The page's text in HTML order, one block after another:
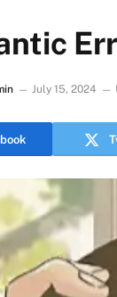
July 15, 2024